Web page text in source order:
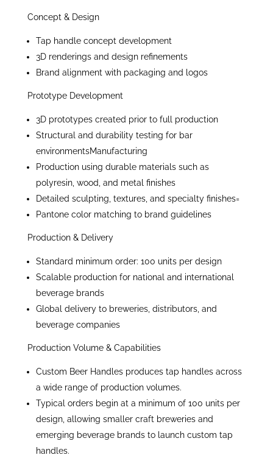
Concept & Design
Tap handle concept development
3D renderings and design refinements
Brand alignment with packaging and logos
Prototype Development
3D prototypes created prior to full production
Structural and durability testing for bar
environmentsManufacturing
Production using durable materials such as
polyresin, wood, and metal finishes
Detailed sculpting, textures, and specialty finishes=
Pantone color matching to brand guidelines
Production & Delivery
Standard minimum order: 100 units per design
Scalable production for national and international
beverage brands
Global delivery to breweries, distributors, and
beverage companies
Production Volume & Capabilities
Custom Beer Handles produces tap handles across
a wide range of production volumes.
Typical orders begin at a minimum of 100 units per
design, allowing smaller craft breweries and
emerging beverage brands to launch custom tap
handles.